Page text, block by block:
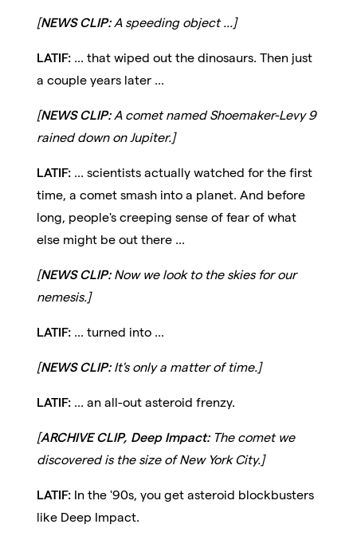
[NEWS CLIP: A speeding object ...]
LATIF: ... that wiped out the dinosaurs. Then just
a couple years later ...
[NEWS CLIP: A comet named Shoemaker-Levy 9
rained down on Jupiter.]
LATIF: ... scientists actually watched for the first
time, a comet smash into a planet. And before
long, people's creeping sense of fear of what
else might be out there ...
[NEWS CLIP: Now we look to the skies for our
nemesis.]
LATIF: ... turned into ...
[NEWS CLIP: It's only a matter of time.]
LATIF: ... an all-out asteroid frenzy.
[ARCHIVE CLIP, Deep Impact:The comet we
discovered is the size of New York City.]
LATIF: In the '90s, you get asteroid blockbusters
like Deep Impact.